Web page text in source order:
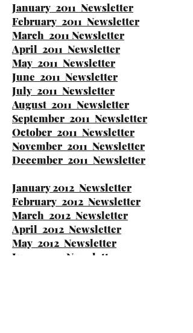
January 2011 Newsletter
February 2011 Newsletter
March 2011 Newsletter
April 2011 Newsletter
May 2011 Newsletter
June 2011 Newsletter
July 2011 Newsletter
August 2011 Newsletter
September 2011 Newsletter
October 2011 Newsletter
November 2011 Newsletter
December 2011 Newsletter
January 2012 Newsletter
February 2012 Newsletter
March 2012 Newsletter
April 2012 Newsletter
May 2012 Newsletter
June 2012 Newsletter